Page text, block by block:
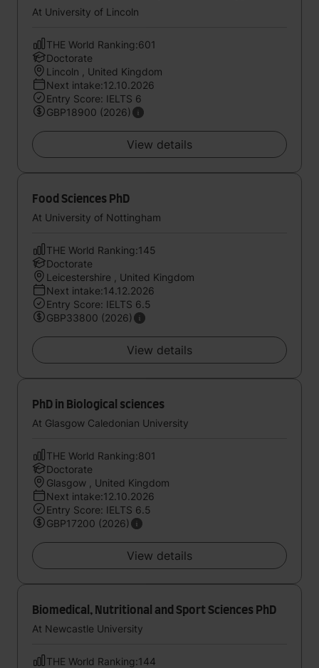
At University of Lincoln
THE World Ranking:601
Doctorate
Lincoln , United Kingdom
Next intake:12.10.2026
Entry Score: IELTS 6
GBP18900 (2026)
View details
Food Sciences PhD
At University of Nottingham
THE World Ranking:145
Doctorate
Leicestershire , United Kingdom
Next intake:14.12.2026
Entry Score: IELTS 6.5
GBP33800 (2026)
View details
PhD in Biological sciences
At Glasgow Caledonian University
THE World Ranking:801
Doctorate
Glasgow , United Kingdom
Next intake:12.10.2026
Entry Score: IELTS 6.5
GBP17200 (2026)
View details
Biomedical, Nutritional and Sport Sciences PhD
At Newcastle University
THE World Ranking:144